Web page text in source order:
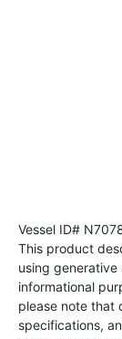
Vessel ID#
This product
using
informational
please note that
specifications,